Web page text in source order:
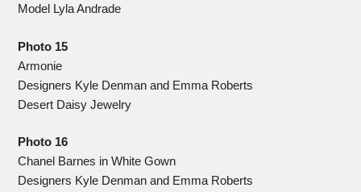
Model Lyla Andrade
Photo 15
Armonie
Designers Kyle Denman and Emma Roberts
Desert Daisy Jewelry
Photo 16
Chanel Barnes in White Gown
Designers Kyle Denman and Emma Roberts